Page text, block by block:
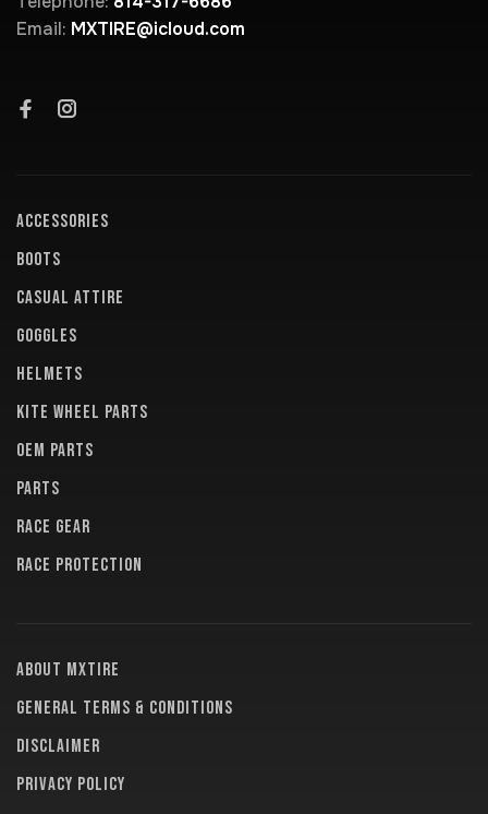
Email: MXTIRE@icloud.com
ACCESSORIES
BOOTS
CASUAL ATTIRE
GOGGLES
HELMETS
KITE WHEEL PARTS
OEM PARTS
PARTS
RACE GEAR
RACE PROTECTION
About MXTire
General terms & conditions
Disclaimer
Privacy policy